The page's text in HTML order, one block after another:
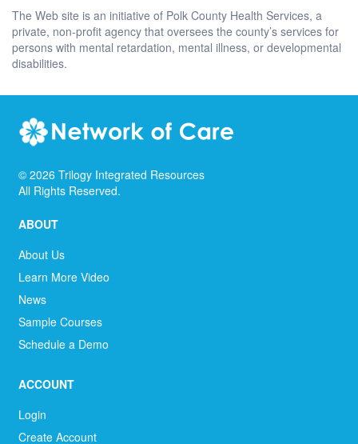
The Web site is an initiative of Polk County Health Services, a
private, non-profit agency that oversees the county’s services for
persons with mental retardation, mental illness, or developmental
disabilities.
© 2026 Trilogy Integrated Resources
All Rights Reserved.
ABOUT
About Us
Learn More Video
News
Sample Courses
Schedule a Demo
ACCOUNT
Login
Create Account